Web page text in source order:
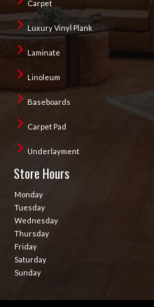
Carpet
Luxury Vinyl Plank
Laminate
Linoleum
Baseboards
Carpet Pad
Underlayment
Store Hours
Monday
Tuesday
Wednesday
Thursday
Friday
Saturday
Sunday